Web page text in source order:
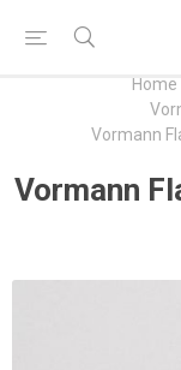
Home
Vormann
Vormann